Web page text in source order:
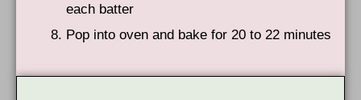
each batter
Pop into oven and bake for 20 to 22 minutes